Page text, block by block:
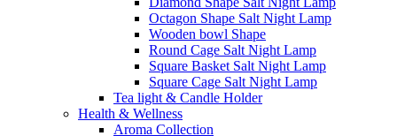
Octagon Shape Salt Night Lamp
Wooden bowl Shape
Round Cage Salt Night Lamp
Square Basket Salt Night Lamp
Square Cage Salt Night Lamp
Tea light & Candle Holder
Health & Wellness
Aroma Collection